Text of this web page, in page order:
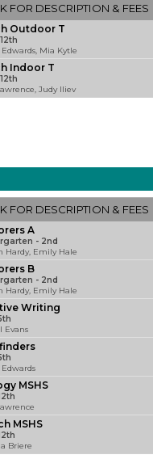
FOR DESCRIPTION & FEES
Outdoor T
Edwards, Mia Kytle
Indoor T
Judy Iliev
FOR DESCRIPTION & FEES
A
- 2nd
Hardy, Emily Hale
B
- 2nd
Hardy, Emily Hale
Writing
Evans
Edwards
MSHS
MSHS
Briere